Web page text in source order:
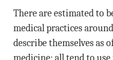
There are estimated to
medical practices
describe themselves as